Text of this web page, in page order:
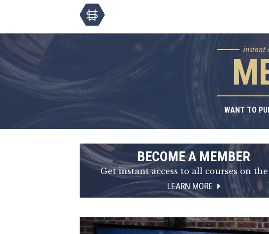
instant
WANT TO
BECOME A MEMBER
Get instant access to all courses on the
LEARN MORE